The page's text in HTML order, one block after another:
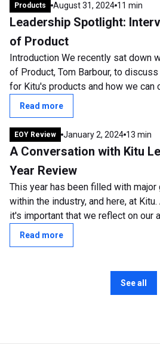
Products August 31, 2024 11 min
Leadership Spotlight:
of Product
Introduction We recently sat down
of Product, Tom Barbour, to
for Kitu's products and how we can
develop. Tom has been...
Read more
EOY Review January 2, 2024 13 min
A Conversation with Kitu
Year Review
This year has been filled with major
within the industry, and here, at
it's important that we reflect on our
transformative shifts...
Read more
See all